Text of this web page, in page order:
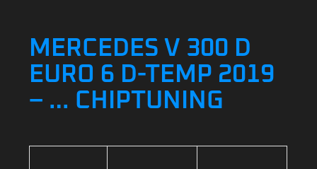
MERCEDES V 300 D
EURO 6 D-TEMP 2019
– … CHIPTUNING